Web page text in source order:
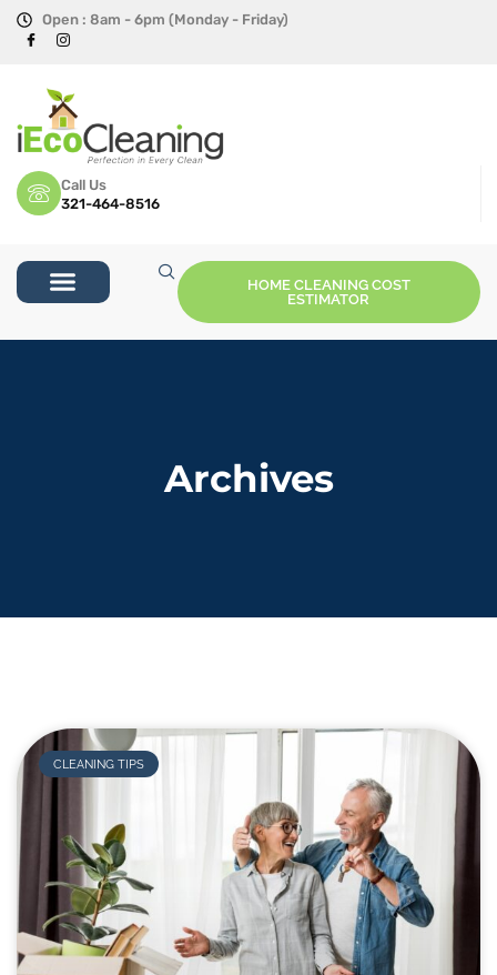
Open : 8am - 6pm (Monday - Friday)
Call Us
321-464-8516
HOME CLEANING COST
ESTIMATOR
Archives
CLEANING TIPS